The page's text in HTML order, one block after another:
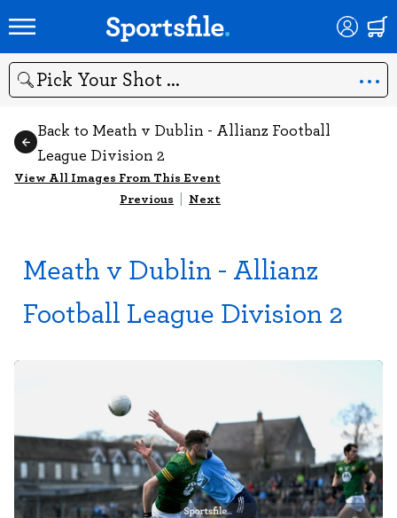
Search
Back to Meath v Dublin - Allianz Football
League Division 2
View All Images From This Event
Previous | Next
Meath v Dublin - Allianz
Football League Division 2